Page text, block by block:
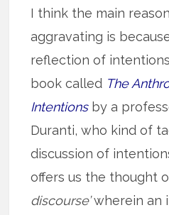
I think the main
aggravating is
reflection of
book called The
Intentions by a
Duranti, who kind of
discussion of
offers us the thought
discourse’wherein an